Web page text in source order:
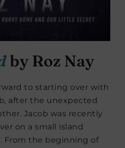
by Roz Nay
to starting over with
after the unexpected
Jacob was recently
on a small island
From the beginning of